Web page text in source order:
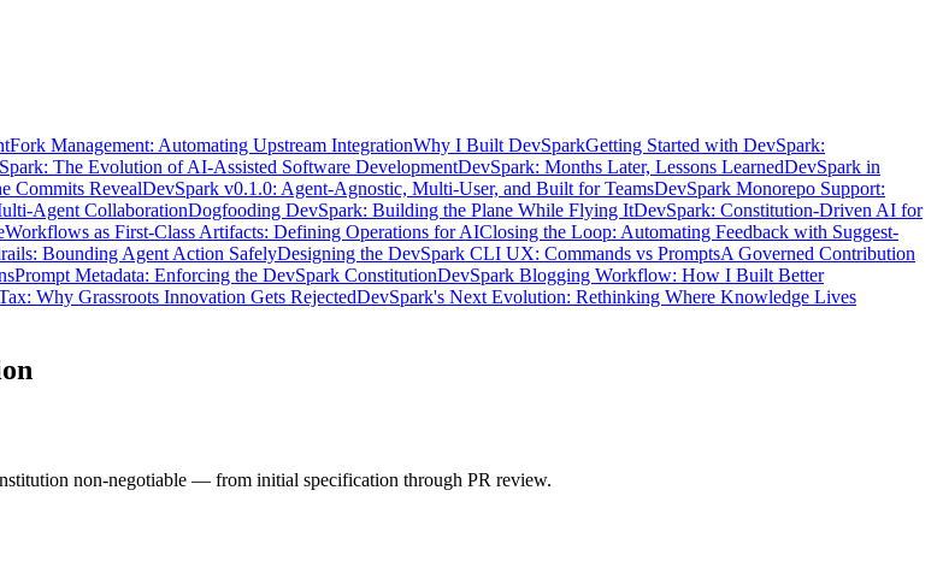
Fork Management: Automating Upstream IntegrationWhy I Built DevSparkGetting Started with DevSpark:
The Evolution of AI-Assisted Software DevelopmentDevSpark: Months Later, Lessons LearnedDevSpark in
Commits RevealDevSpark v0.1.0: Agent-Agnostic, Multi-User, and Built for TeamsDevSpark Monorepo Support:
Agent CollaborationDogfooding DevSpark: Building the Plane While Flying ItDevSpark: Constitution-Driven AI for
Workflows as First-Class Artifacts: Defining Operations for AIClosing the Loop: Automating Feedback with Suggest-
Bounding Agent Action SafelyDesigning the DevSpark CLI UX: Commands vs PromptsA Governed Contribution
Prompt Metadata: Enforcing the DevSpark ConstitutionDevSpark Blogging Workflow: How I Built Better
Why Grassroots Innovation Gets RejectedDevSpark's Next Evolution: Rethinking Where Knowledge Lives
non-negotiable — from initial specification through PR review.